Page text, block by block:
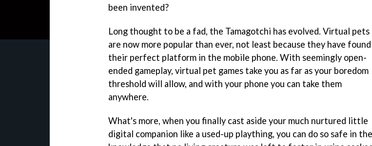
been invented?
Long thought to be a fad, the Tamagotchi has evolved. Virtual pets
are now more popular than ever, not least because they have found
their perfect platform in the mobile phone. With seemingly open-
ended gameplay, virtual pet games take you as far as your boredom
threshold will allow, and with your phone you can take them
anywhere.
What's more, when you finally cast aside your much nurtured little
digital companion like a used-up plaything, you can do so safe in the